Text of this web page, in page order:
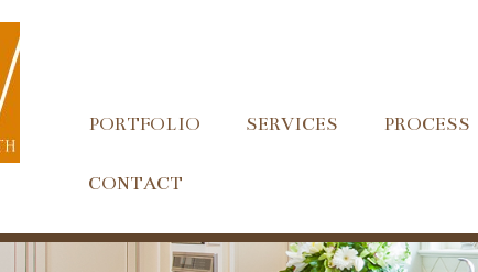
PORTFOLIO SERVICES PROCESS
CONTACT